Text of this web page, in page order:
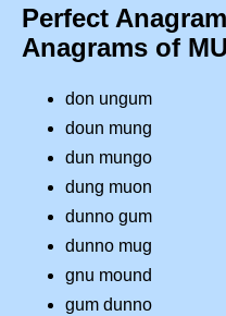
Perfect
Anagrams of
don ungum
doun mung
dun mungo
dung muon
dunno gum
dunno mug
gnu mound
gum dunno